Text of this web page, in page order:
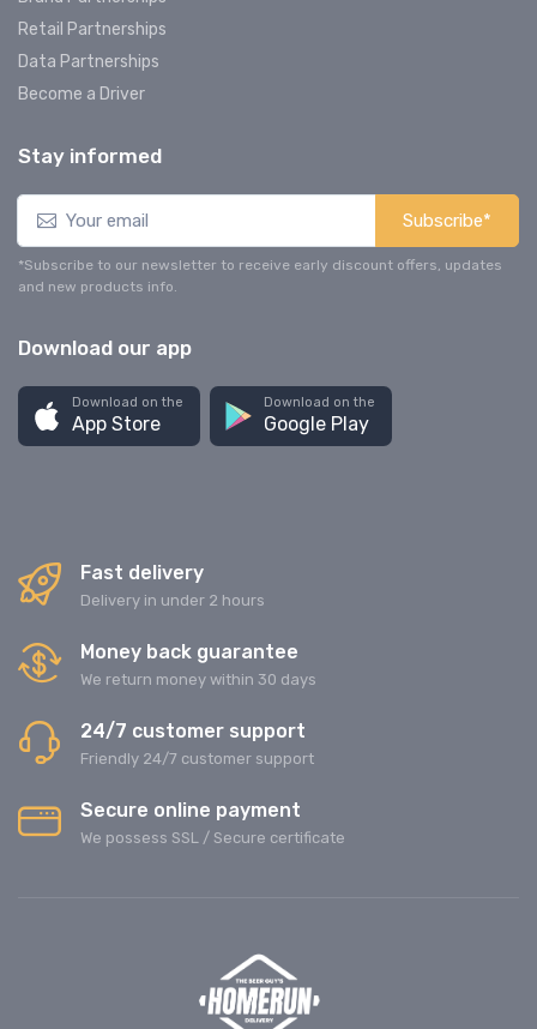
Retail Partnerships
Data Partnerships
Become a Driver
Stay informed
Subscribe*
*Subscribe to our newsletter to receive early discount offers, updates
and new products info.
Download our app
Download on the
App Store
Download on the
Google Play
Fast delivery
Delivery in under 2 hours
Money back guarantee
We return money within 30 days
24/7 customer support
Friendly 24/7 customer support
Secure online payment
We possess SSL / Secure сertificate